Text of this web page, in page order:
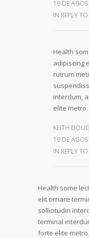
10 DE
IN REPLY
Health
adipiscing
rutrum
interdum,
elite metro.
KEITH
10 DE
IN REPLY
Health some
elit ornare
sollicitudin
terminal
forte elite metro.